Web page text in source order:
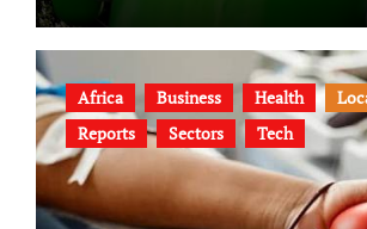
Africa Business Health
Reports
Sectors Tech